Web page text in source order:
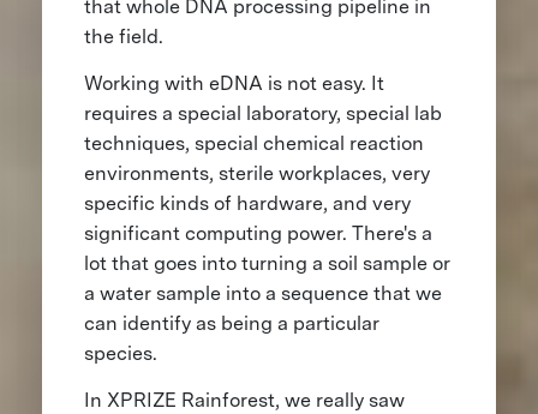
that whole DNA processing pipeline in
the field.
Working with eDNA is not easy. It
requires a special laboratory, special lab
techniques, special chemical reaction
environments, sterile workplaces, very
specific kinds of hardware, and very
significant computing power. There's a
lot that goes into turning a soil sample or
a water sample into a sequence that we
can identify as being a particular
species.
In XPRIZE Rainforest, we really saw